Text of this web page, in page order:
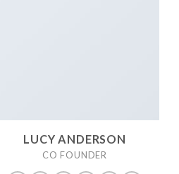
LUCY ANDERSON
CO FOUNDER